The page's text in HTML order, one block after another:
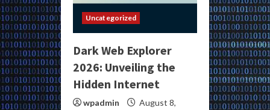
Uncategorized
Dark Web Explorer
2026: Unveiling the
Hidden Internet
wpadmin
August 8,